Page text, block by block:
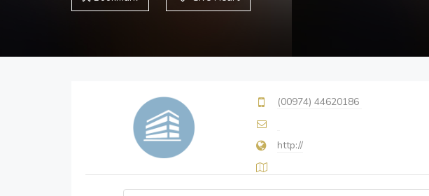
(00974) 44620186
http://